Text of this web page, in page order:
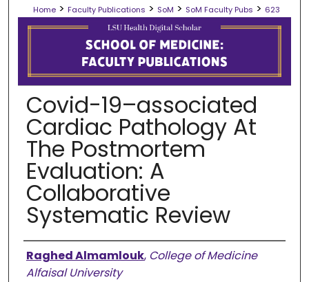
Digital Commons Network™
Home > Faculty Publications > SoM > SoM Faculty Pubs > 623
SCHOOL OF MEDICINE FACULTY
Covid-19–associated
Cardiac Pathology At
The Postmortem
Evaluation: A
Collaborative
Systematic Review
Authors
Raghed Almamlouk, College of Medicine
Alfaisal University